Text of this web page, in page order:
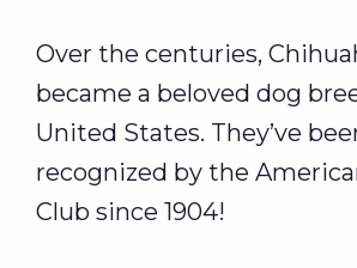
Over the centuries,
became a beloved dog
United States. They’ve
recognized by the
Club since 1904!